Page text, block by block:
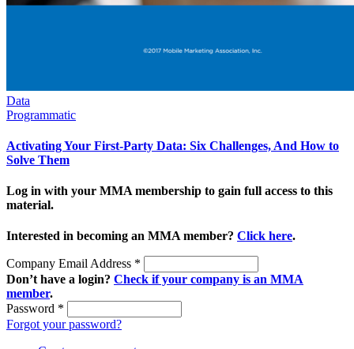
Data
Programmatic
Activating Your First-Party Data: Six Challenges, And How to
Solve Them
Log in with your MMA membership to gain full access to this
material.
Interested in becoming an MMA member? Click here.
Company Email Address *
Don’t have a login? Check if your company is an MMA
member.
Password *
Forgot your password?